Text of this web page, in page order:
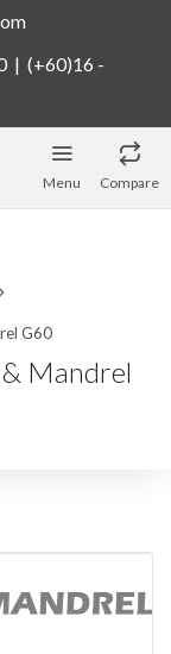
| (+60)16 -
Menu Compare
G60
Mandrel